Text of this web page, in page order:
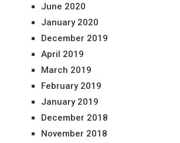
June 2020
January 2020
December 2019
April 2019
March 2019
February 2019
January 2019
December 2018
November 2018